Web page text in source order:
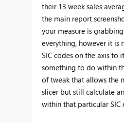
their 13 week sales
the main report
your measure is
everything, however it is
SIC codes on the axis to
something to do within
of tweak that allows the
slicer but still calculate
within that particular SIC